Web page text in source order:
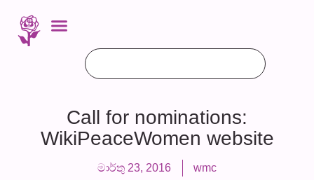
Call for nominations:
WikiPeaceWomen website
මාර්තු 23, 2016 wmc